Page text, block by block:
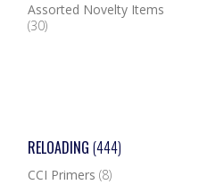
Assorted Novelty Items
(30)
RELOADING (444)
CCI Primers (8)